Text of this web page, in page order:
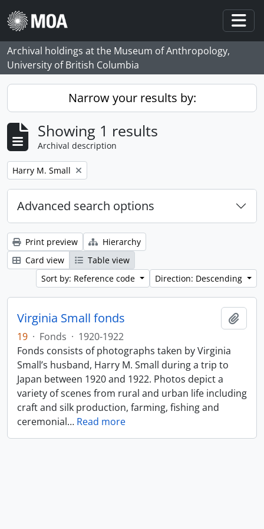
Skip to main content
Archival holdings at the Museum of Anthropology,
University of British Columbia
Narrow your results by:
Showing 1 results
Archival description
Remove filter:
Harry M. Small
Advanced search options
Print preview
Hierarchy
Card view
Table view
Sort by: Reference code
Direction: Descending
Virginia Small fonds
19 · Fonds · 1920-1922
Fonds consists of photographs taken by Virginia
Small’s husband, Harry M. Small during a trip to
Japan between 1920 and 1922. Photos depict a
variety of scenes from rural and urban life including
craft and silk production, farming, fishing and
ceremonial… Read more